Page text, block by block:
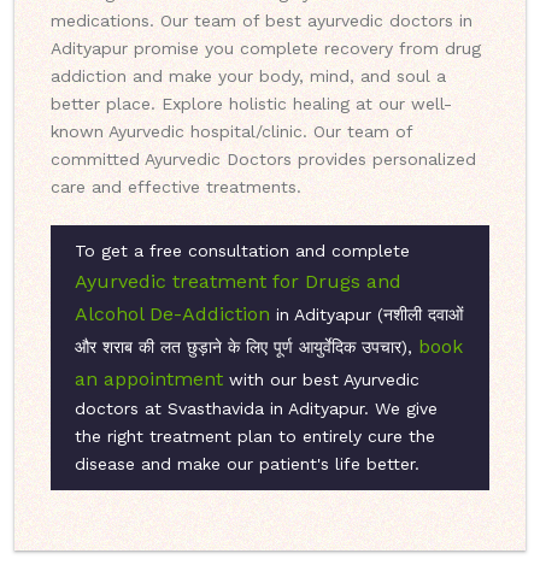
medications. Our team of best ayurvedic doctors in
Adityapur promise you complete recovery from drug
addiction and make your body, mind, and soul a
better place. Explore holistic healing at our well-
known Ayurvedic hospital/clinic. Our team of
committed Ayurvedic Doctors provides personalized
care and effective treatments.
To get a free consultation and complete
Ayurvedic treatment for Drugs and
Alcohol De-Addiction in Adityapur (नशीली दवाओं
और शराब की लत छुड़ाने के लिए पूर्ण आयुर्वेदिक उपचार), book
an appointment with our best Ayurvedic
doctors at Svasthavida in Adityapur. We give
the right treatment plan to entirely cure the
disease and make our patient's life better.